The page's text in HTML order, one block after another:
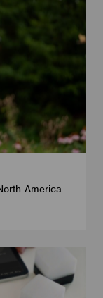
America